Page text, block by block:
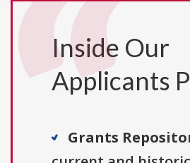
Inside Our
Applicants
Grants